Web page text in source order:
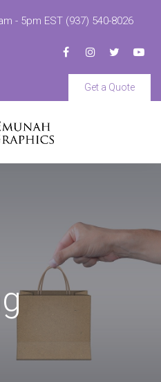
- 5pm EST (937) 540-8026
Get a Quote